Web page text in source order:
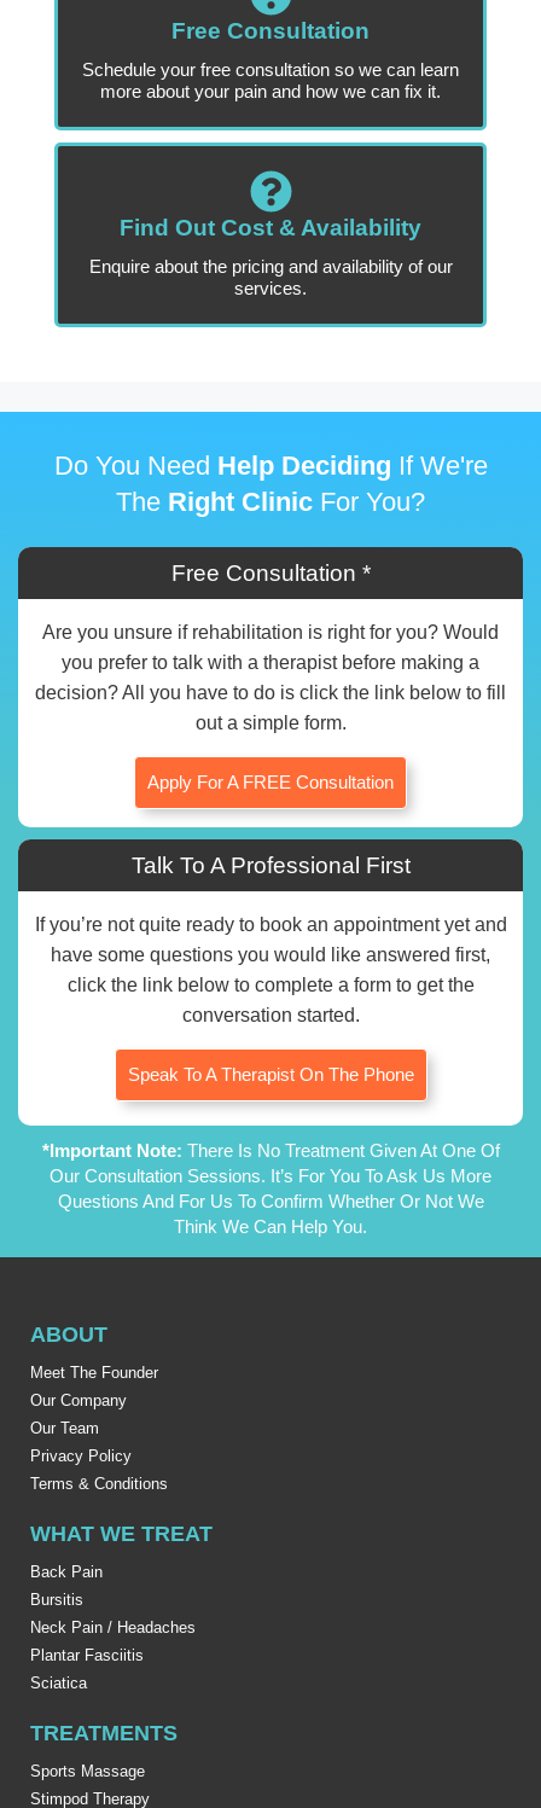
Free Consultation
Schedule your free consultation so we can learn
more about your pain and how we can fix it.
Find Out Cost & Availability
Enquire about the pricing and availability of our
services.
Do You Need Help Deciding If We're
The Right Clinic For You?
Free Consultation *
Are you unsure if rehabilitation is right for you? Would
you prefer to talk with a therapist before making a
decision? All you have to do is click the link below to fill
out a simple form.
Apply For A FREE Consultation
Talk To A Professional First
If you’re not quite ready to book an appointment yet and
have some questions you would like answered first,
click the link below to complete a form to get the
conversation started.
Speak To A Therapist On The Phone
*Important Note: There Is No Treatment Given At One Of
Our Consultation Sessions. It’s For You To Ask Us More
Questions And For Us To Confirm Whether Or Not We
Think We Can Help You.
ABOUT
Meet The Founder
Our Company
Our Team
Privacy Policy
Terms & Conditions
WHAT WE TREAT
Back Pain
Bursitis
Neck Pain / Headaches
Plantar Fasciitis
Sciatica
TREATMENTS
Sports Massage
Stimpod Therapy